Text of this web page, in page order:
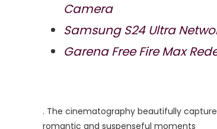
Camera
Samsung S24 Ultra
Garena Free Fire Max
. The cinematography beautifully
romantic and suspenseful moments​